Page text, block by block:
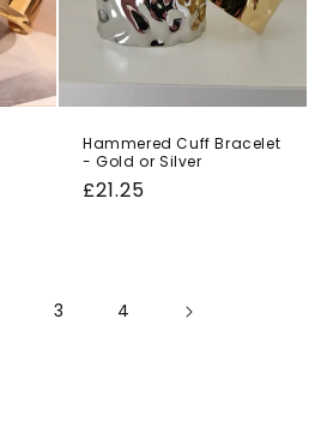
Hammered Cuff Bracelet
- Gold or Silver
Regular
£21.25
3 4